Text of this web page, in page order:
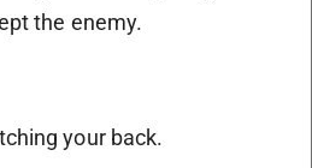
the enemy.
your back.